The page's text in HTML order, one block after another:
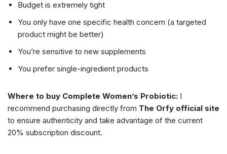
Budget is extremely tight
You only have one specific health concern (a targeted
product might be better)
You’re sensitive to new supplements
You prefer single-ingredient products
Where to buy Complete Women’s Probiotic: I
recommend purchasing directly from The Orfy official site
to ensure authenticity and take advantage of the current
20% subscription discount.